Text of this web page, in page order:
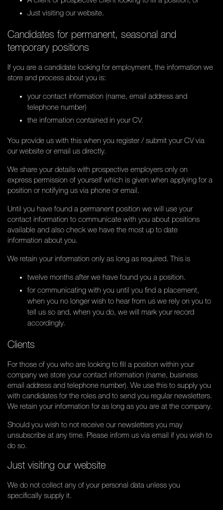
Just visiting our website.
Candidates for permanent, seasonal and
temporary positions
If you are a candidate looking for employment, the information we
store and process about you is:
your contact information (name, email address and
telephone number)
the information contained in your CV.
You provide us with this when you register / submit your CV via
our website or email us directly.
We share your details with prospective employers only on
express permission of yourself which is given when applying for a
position or notifying us via phone or email.
Until you have found a permanent position we will use your
contact information to communicate with you about positions
available and also check we have the most up to date
information about you.
We retain your information only as long as required. This is
twelve months after we have found you a position.
for communicating with you until you find a placement,
when you no longer wish to hear from us we rely on you to
tell us so and, when you do, we will mark your record
accordingly.
Clients
For those of you who are looking to fill a position within your
company we store your contact information (name, business
email address and telephone number). We use this to supply you
with candidates for the roles and to send you regular newsletters.
We retain your information for as long as you are at the company.
Should you wish to not receive our newsletters you may
unsubscribe at any time. Please inform us via email if you wish to
do so.
Just visiting our website
We do not collect any of your personal data unless you
specifically supply it.